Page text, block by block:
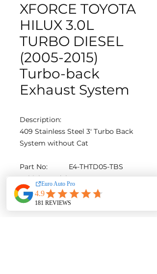
XFORCE TOYOTA
HILUX 3.0L
TURBO DIESEL
(2005-2015)
Turbo-back
Exhaust System
Description:
409 Stainless Steel 3′ Turbo Back
System without Cat
Part No:
E4-THTD05-TBS
Vehicle Model:HILUX
Diameter [in]: 3
Material:
Steel